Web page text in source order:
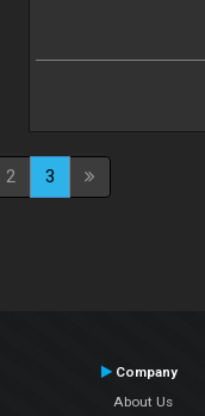
2 3
Company
About Us